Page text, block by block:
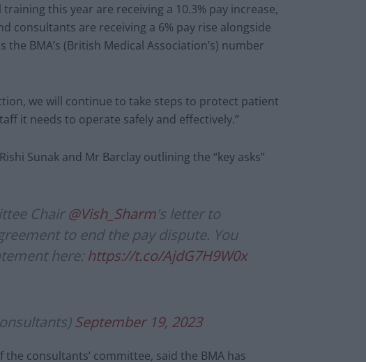
this year are receiving a 10.3% pay increase,
consultants are receiving a 6% pay rise alongside
BMA’s (British Medical Association’s) number
we will continue to take steps to protect patient
it needs to operate safely and effectively.”
Sunak and Mr Barclay outlining the “key asks”
Chair@Vish_Sharm's letter to
to end the pay dispute. You
here: https://t.co/AjdG7H9W0x
September 19, 2023
consultants’ committee, said the BMA has